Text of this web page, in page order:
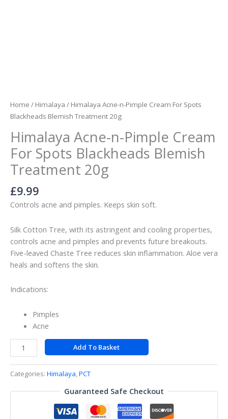
Home / Himalaya / Himalaya Acne-n-Pimple Cream For Spots
Blackheads Blemish Treatment 20g
Himalaya Acne-n-Pimple Cream
For Spots Blackheads Blemish
Treatment 20g
£9.99
Controls acne and pimples. Keeps skin soft.
Silk Cotton Tree, with its astringent and cooling properties,
controls acne and pimples and prevents future breakouts.
Five-leaved Chaste Tree reduces skin inflammation. Aloe vera
heals and softens the skin.
Indications:
Pimples
Acne
Add To Basket
Categories: Himalaya,PCT
Guaranteed Safe Checkout